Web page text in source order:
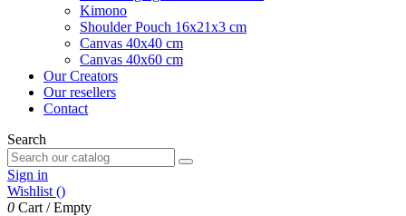
Kimono
Shoulder Pouch 16x21x3 cm
Canvas 40x40 cm
Canvas 40x60 cm
Our Creators
Our resellers
Contact
Search
Sign in
Wishlist ()
0 Cart /Empty